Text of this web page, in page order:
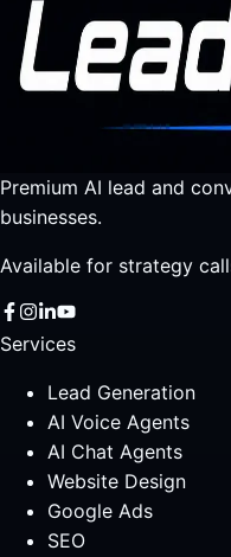
Premium AI lead and
businesses.
Available for strategy
Services
Lead Generation
AI Voice Agents
AI Chat Agents
Website Design
Google Ads
SEO